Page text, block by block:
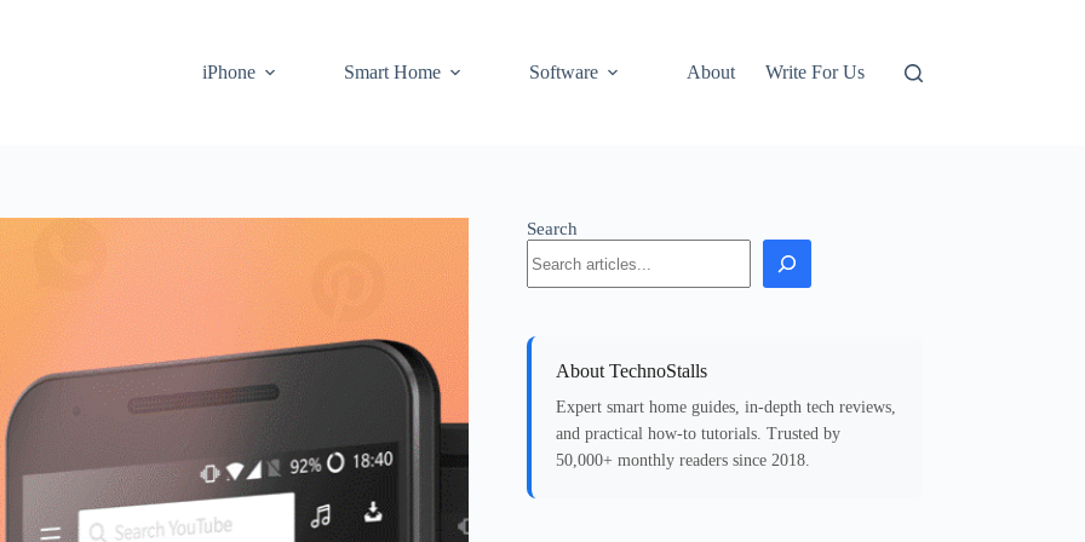
iPhone
Smart Home Software About Write For Us
Search
About TechnoStalls
Expert smart home guides, in-depth tech reviews,
and practical how-to tutorials. Trusted by
50,000+ monthly readers since 2018.